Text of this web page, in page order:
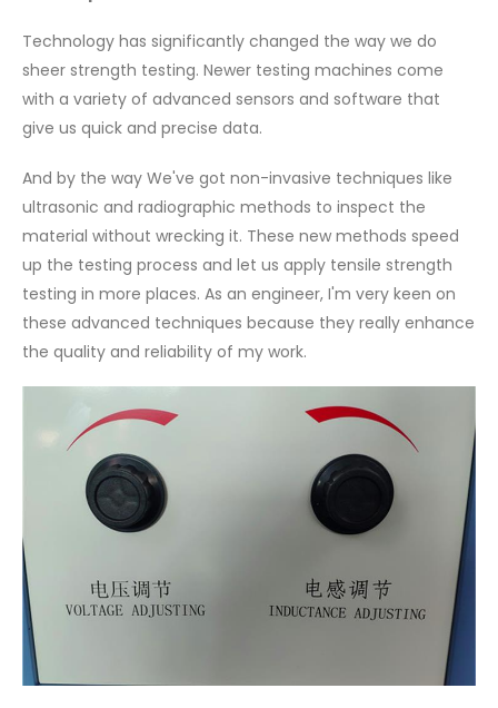
Technology has significantly changed the way we do
sheer strength testing. Newer testing machines come
with a variety of advanced sensors and software that
give us quick and precise data.
And by the way We've got non-invasive techniques like
ultrasonic and radiographic methods to inspect the
material without wrecking it. These new methods speed
up the testing process and let us apply tensile strength
testing in more places. As an engineer, I'm very keen on
these advanced techniques because they really enhance
the quality and reliability of my work.